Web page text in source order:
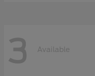
3 Available